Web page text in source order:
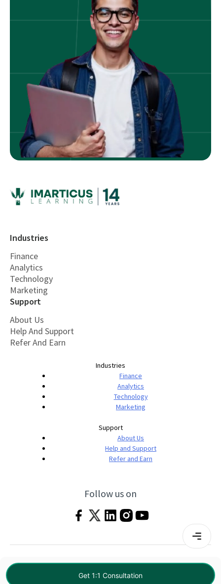
Get 1:1 Consultation
Industries
Finance
Analytics
Technology
Marketing
Support
About Us
Help And Support
Refer And Earn
Industries
Finance
Analytics
Technology
Marketing
Support
About Us
Help and Support
Refer and Earn
Follow us on
Terms & Conditions|Privacy Policy
© 2026 Imarticus Learning Pvt. Ltd. All rights